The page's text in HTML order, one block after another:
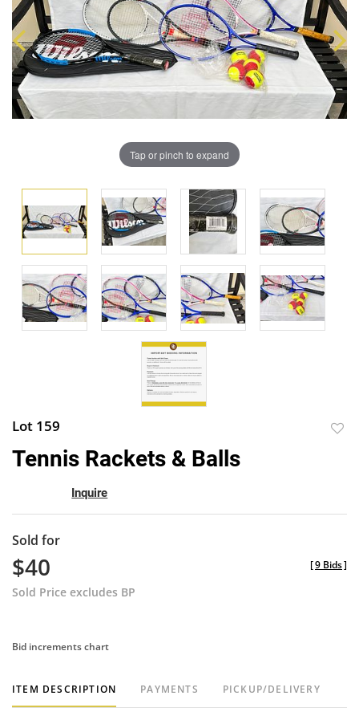
Tap or pinch to expand
Lot 159
Tennis Rackets & Balls
Inquire
Sold for
$40
Sold Price excludes BP
[9 Bids]
Bid increments chart
ITEM DESCRIPTION PAYMENTS PICKUP/DELIVERY